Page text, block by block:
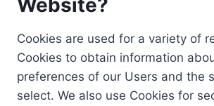
Cookies are used for a variety of
Cookies to obtain information
preferences of our Users and the
select. We also use Cookies for